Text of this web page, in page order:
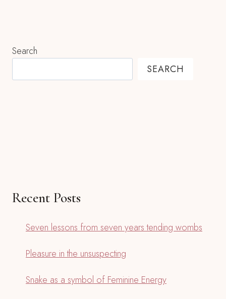
Search
SEARCH
Recent Posts
Seven lessons from seven years tending wombs
Pleasure in the unsuspecting
Snake as a symbol of Feminine Energy